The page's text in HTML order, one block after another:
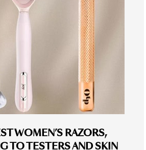
WOMEN’S RAZORS,
TO TESTERS AND SKIN